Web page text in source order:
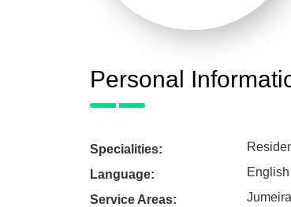
Personal
Specialities:
Language: English
Service Areas: